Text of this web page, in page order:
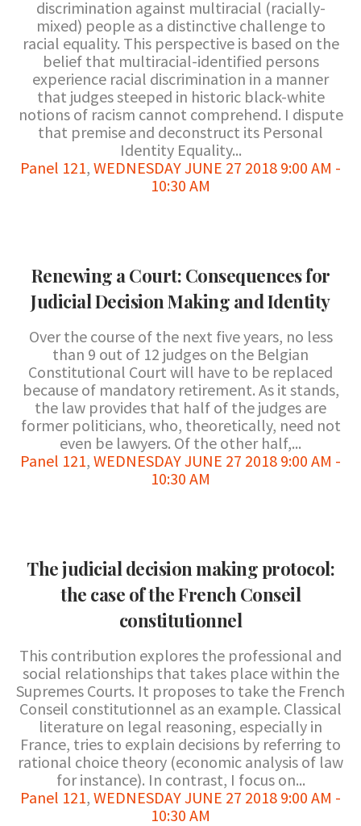
discrimination against multiracial (racially-
mixed) people as a distinctive challenge to
racial equality. This perspective is based on the
belief that multiracial-identified persons
experience racial discrimination in a manner
that judges steeped in historic black-white
notions of racism cannot comprehend. I dispute
that premise and deconstruct its Personal
Identity Equality...
Panel 121, WEDNESDAY JUNE 27 2018 9:00 AM -
10:30 AM
Renewing a Court: Consequences for
Judicial Decision Making and Identity
Over the course of the next five years, no less
than 9 out of 12 judges on the Belgian
Constitutional Court will have to be replaced
because of mandatory retirement. As it stands,
the law provides that half of the judges are
former politicians, who, theoretically, need not
even be lawyers. Of the other half,...
Panel 121, WEDNESDAY JUNE 27 2018 9:00 AM -
10:30 AM
The judicial decision making protocol:
the case of the French Conseil
constitutionnel
This contribution explores the professional and
social relationships that takes place within the
Supremes Courts. It proposes to take the French
Conseil constitutionnel as an example. Classical
literature on legal reasoning, especially in
France, tries to explain decisions by referring to
rational choice theory (economic analysis of law
for instance). In contrast, I focus on...
Panel 121, WEDNESDAY JUNE 27 2018 9:00 AM -
10:30 AM